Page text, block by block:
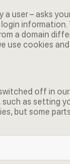
user – asks
a domain
use cookies
off in our
as setting
but some